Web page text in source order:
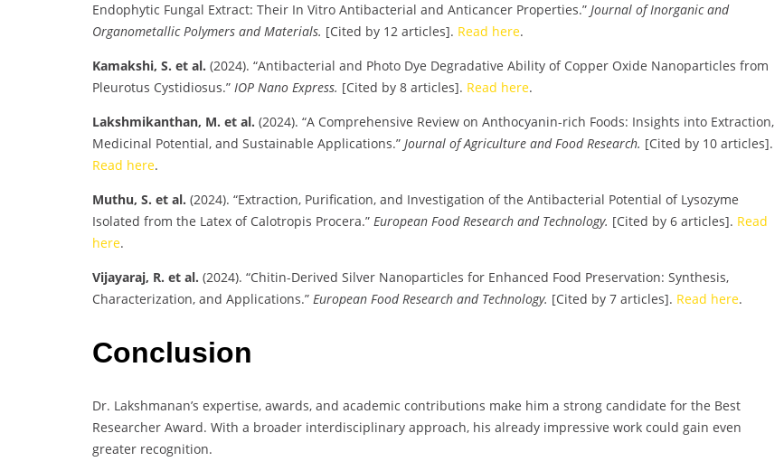
Endophytic Fungal Extract: Their In Vitro Antibacterial and Anticancer Properties.” Journal of Inorganic and
Organometallic Polymers and Materials. [Cited by 12 articles]. Read here.
Kamakshi, S. et al. (2024). “Antibacterial and Photo Dye Degradative Ability of Copper Oxide Nanoparticles from
Pleurotus Cystidiosus.” IOP Nano Express. [Cited by 8 articles]. Read here.
Lakshmikanthan, M. et al. (2024). “A Comprehensive Review on Anthocyanin-rich Foods: Insights into Extraction,
Medicinal Potential, and Sustainable Applications.” Journal of Agriculture and Food Research. [Cited by 10 articles].
Read here.
Muthu, S. et al. (2024). “Extraction, Purification, and Investigation of the Antibacterial Potential of Lysozyme
Isolated from the Latex of Calotropis Procera.” European Food Research and Technology. [Cited by 6 articles]. Read
here.
Vijayaraj, R. et al. (2024). “Chitin-Derived Silver Nanoparticles for Enhanced Food Preservation: Synthesis,
Characterization, and Applications.” European Food Research and Technology. [Cited by 7 articles]. Read here.
Conclusion
Dr. Lakshmanan’s expertise, awards, and academic contributions make him a strong candidate for the Best
Researcher Award. With a broader interdisciplinary approach, his already impressive work could gain even
greater recognition.